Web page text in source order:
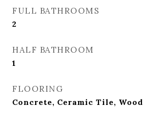
FULL BATHROOMS
2
HALF BATHROOM
1
FLOORING
Concrete, Ceramic Tile, Wood